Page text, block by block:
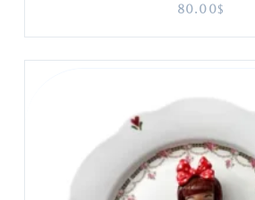
80.00$